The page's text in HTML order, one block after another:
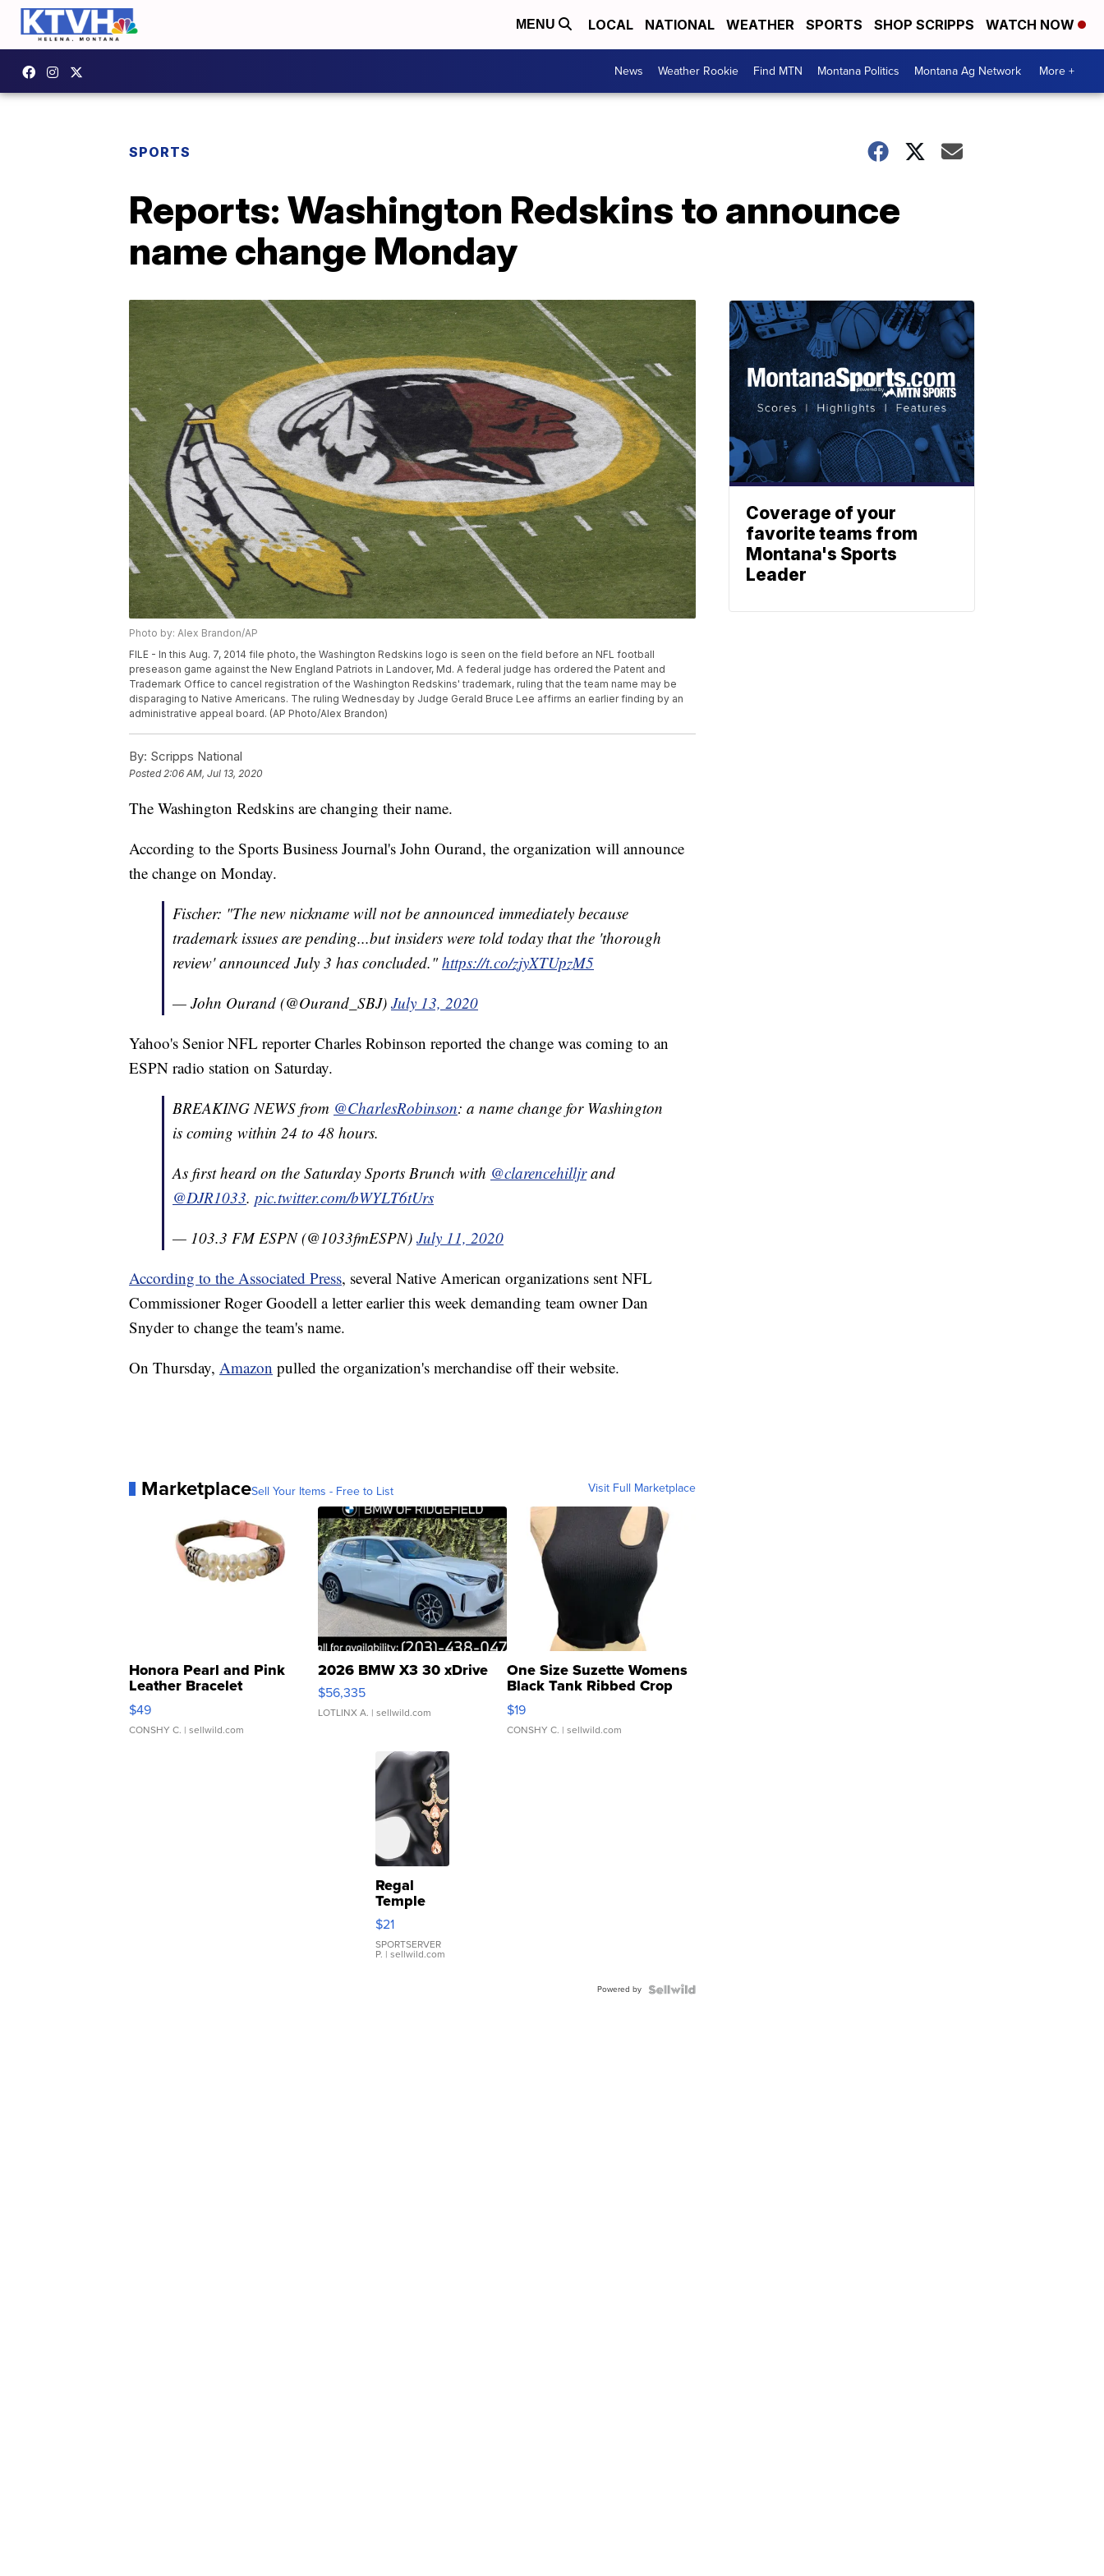
MENU LOCAL NATIONAL WEATHER SPORTS SHOP SCRIPPS WATCH NOW
News Weather Rookie Find MTN Montana Politics Montana Ag Network More +
SPORTS
Reports: Washington Redskins to announce
name change Monday
Photo by: Alex Brandon/AP
FILE - In this Aug. 7, 2014 file photo, the Washington Redskins logo is seen on the field before an NFL football
preseason game against the New England Patriots in Landover, Md. A federal judge has ordered the Patent and
Trademark Office to cancel registration of the Washington Redskins' trademark, ruling that the team name may be
disparaging to Native Americans. The ruling Wednesday by Judge Gerald Bruce Lee affirms an earlier finding by an
administrative appeal board. (AP Photo/Alex Brandon)
By: Scripps National
Posted2:06 AM, Jul 13, 2020
The Washington Redskins are changing their name.
According to the Sports Business Journal's John Ourand, the organization will announce
the change on Monday.
Fischer: "The new nickname will not be announced immediately because
trademark issues are pending...but insiders were told today that the 'thorough
review' announced July 3 has concluded."https://t.co/zjyXTUpzM5
— John Ourand (@Ourand_SBJ) July 13, 2020
Yahoo's Senior NFL reporter Charles Robinson reported the change was coming to an
ESPN radio station on Saturday.
BREAKING NEWS from @CharlesRobinson: a name change for Washington
is coming within 24 to 48 hours.
As first heard on the Saturday Sports Brunch with @clarencehilljrand
@DJR1033. pic.twitter.com/bWYLT6tUrs
— 103.3 FM ESPN (@1033fmESPN) July 11, 2020
According to the Associated Press, several Native American organizations sent NFL
Commissioner Roger Goodell a letter earlier this week demanding team owner Dan
Snyder to change the team's name.
On Thursday, Amazon pulled the organization's merchandise off their website.
MarketplaceSell Your Items - Free to List Visit Full Marketplace
Honora Pearl and Pink
Leather Bracelet
Adjustable Buckle Clo...
$49
CONSHY C. | sellwild.com
2026 BMW X3 30 xDrive
$56,335
LOTLINX A. | sellwild.com
One Size Suzette Womens
Black Tank Ribbed Crop
Asymmetrical ...
$19
CONSHY C. | sellwild.com
Regal
Temple
Droplet
Earrings
$21
SPORTSERVER
P. | sellwild.com
Powered by
Coverage of your
favorite teams from
Montana's Sports
Leader